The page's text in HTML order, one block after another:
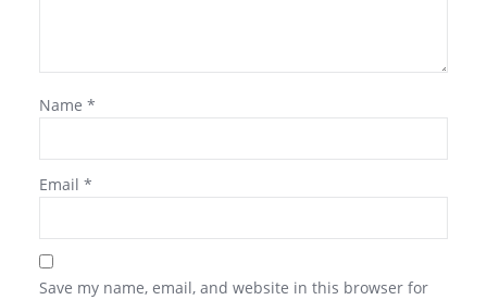
Name *
Email *
Save my name, email, and website in this browser for